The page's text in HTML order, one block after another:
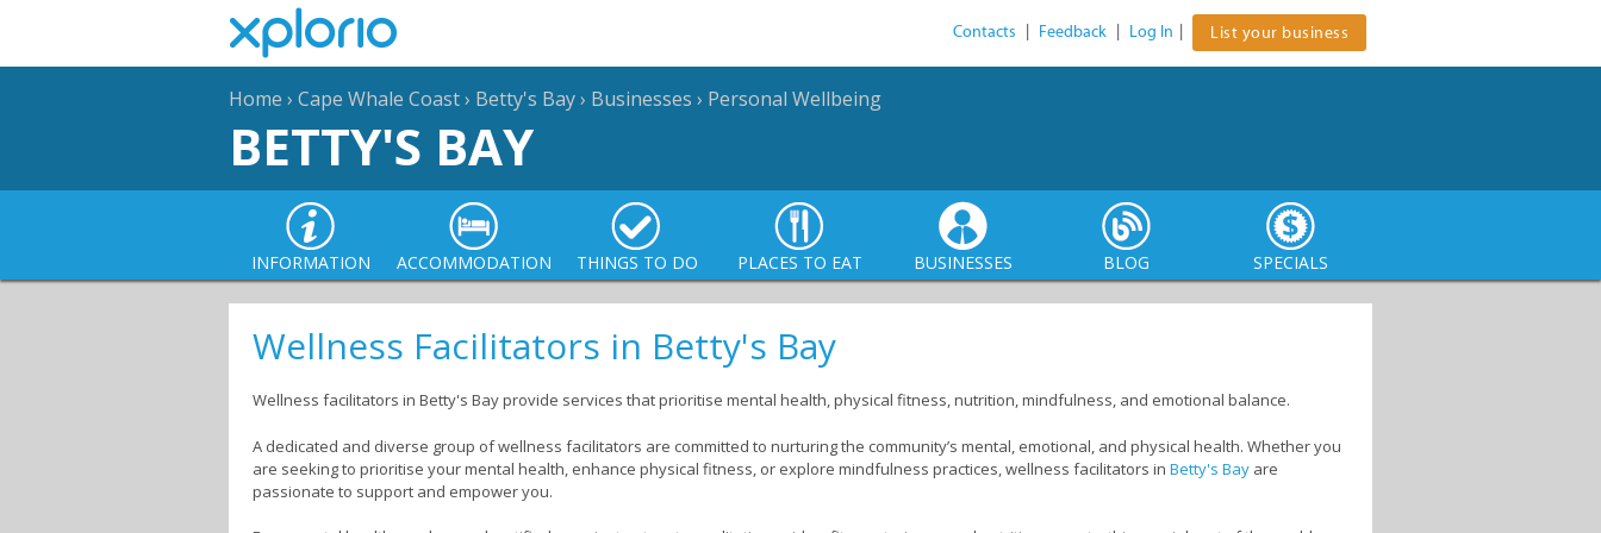
Contacts Feedback Log In List your business
Home › Cape Whale Coast› Betty's Bay› Businesses › Personal Wellbeing
BETTY'S BAY
INFORMATION ACCOMMODATION THINGS TO DO PLACES TO EAT BUSINESSES BLOG SPECIALS
Wellness Facilitators in Betty's Bay
Wellness facilitators in Betty's Bay provide services that prioritise mental health, physical fitness, nutrition, mindfulness, and emotional balance.
A dedicated and diverse group of wellness facilitators are committed to nurturing the community’s mental, emotional, and physical health. Whether you
are seeking to prioritise your mental health, enhance physical fitness, or explore mindfulness practices, wellness facilitators in Betty's Bay are
passionate to support and empower you.